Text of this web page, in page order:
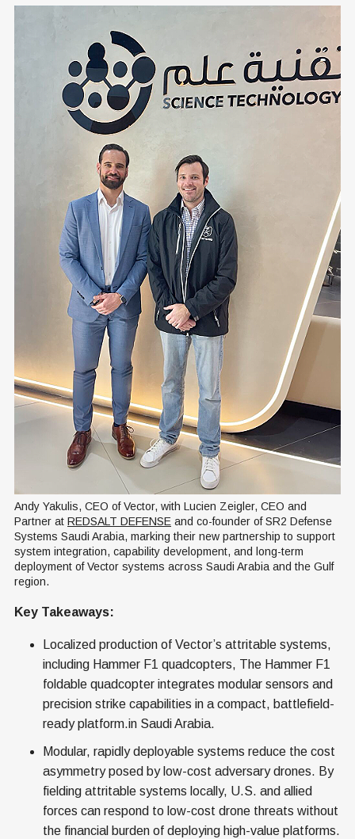
Andy Yakulis, CEO of Vector, with Lucien Zeigler, CEO and
Partner at REDSALT DEFENSE and co-founder of SR2 Defense
Systems Saudi Arabia, marking their new partnership to support
system integration, capability development, and long-term
deployment of Vector systems across Saudi Arabia and the Gulf
region.
Key Takeaways:
Localized production of Vector’s attritable systems,
including Hammer F1 quadcopters, The Hammer F1
foldable quadcopter integrates modular sensors and
precision strike capabilities in a compact, battlefield-
ready platform.in Saudi Arabia.
Modular, rapidly deployable systems reduce the cost
asymmetry posed by low-cost adversary drones. By
fielding attritable systems locally, U.S. and allied
forces can respond to low-cost drone threats without
the financial burden of deploying high-value platforms.